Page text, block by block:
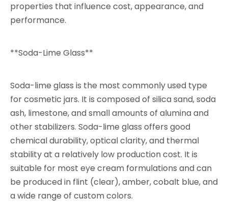
properties that influence cost, appearance, and
performance.
**Soda-Lime Glass**
Soda-lime glass is the most commonly used type
for cosmetic jars. It is composed of silica sand, soda
ash, limestone, and small amounts of alumina and
other stabilizers. Soda-lime glass offers good
chemical durability, optical clarity, and thermal
stability at a relatively low production cost. It is
suitable for most eye cream formulations and can
be produced in flint (clear), amber, cobalt blue, and
a wide range of custom colors.